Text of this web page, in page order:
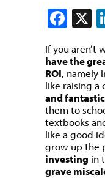
X
If you aren’t
have the
ROI, namely
like raising a
and
them to
textbooks
like a good
grow up the
investing in
grave